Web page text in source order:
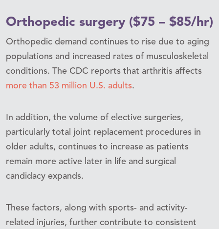
Orthopedic surgery ($75 – $85/hr)
Orthopedic demand continues to rise due to aging
populations and increased rates of musculoskeletal
conditions. The CDC reports that arthritis affects
more than 53 million U.S. adults.
In addition, the volume of elective surgeries,
particularly total joint replacement procedures in
older adults, continues to increase as patients
remain more active later in life and surgical
candidacy expands.
These factors, along with sports- and activity-
related injuries, further contribute to consistent